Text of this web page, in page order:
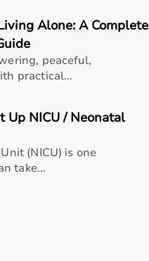
home use?
for my needs?
Alone: A Complete
peaceful,
practical...
Up NICU / Neonatal
(NICU) is one
take...